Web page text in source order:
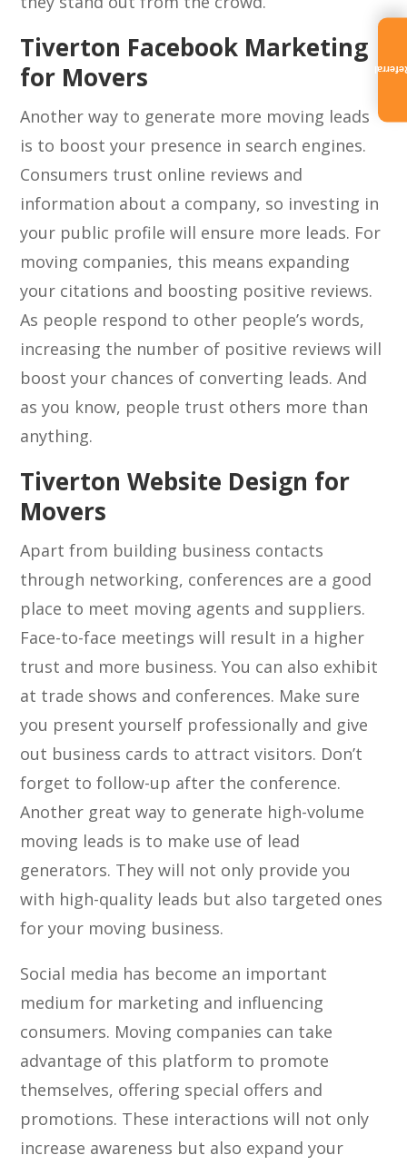
Tiverton Facebook Marketing
for Movers
Another way to generate more moving leads
is to boost your presence in search engines.
Consumers trust online reviews and
information about a company, so investing in
your public profile will ensure more leads. For
moving companies, this means expanding
your citations and boosting positive reviews.
As people respond to other people’s words,
increasing the number of positive reviews will
boost your chances of converting leads. And
as you know, people trust others more than
anything.
Tiverton Website Design for
Movers
Apart from building business contacts
through networking, conferences are a good
place to meet moving agents and suppliers.
Face-to-face meetings will result in a higher
trust and more business. You can also exhibit
at trade shows and conferences. Make sure
you present yourself professionally and give
out business cards to attract visitors. Don’t
forget to follow-up after the conference.
Another great way to generate high-volume
moving leads is to make use of lead
generators. They will not only provide you
with high-quality leads but also targeted ones
for your moving business.
Social media has become an important
medium for marketing and influencing
consumers. Moving companies can take
advantage of this platform to promote
themselves, offering special offers and
promotions. These interactions will not only
increase awareness but also expand your